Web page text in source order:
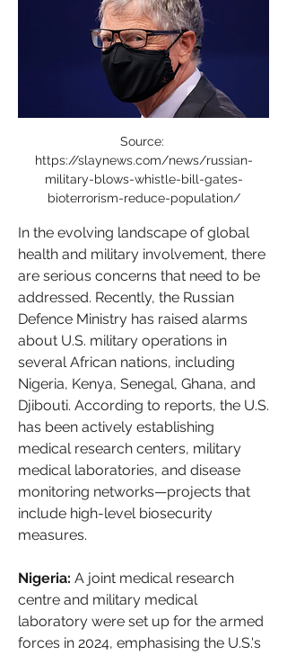
Source:
https://slaynews.com/news/russian-
military-blows-whistle-bill-gates-
bioterrorism-reduce-population/
In the evolving landscape of global
health and military involvement, there
are serious concerns that need to be
addressed. Recently, the Russian
Defence Ministry has raised alarms
about U.S. military operations in
several African nations, including
Nigeria, Kenya, Senegal, Ghana, and
Djibouti. According to reports, the U.S.
has been actively establishing
medical research centers, military
medical laboratories, and disease
monitoring networks—projects that
include high-level biosecurity
measures.
Nigeria: A joint medical research
centre and military medical
laboratory were set up for the armed
forces in 2024, emphasising the U.S.'s